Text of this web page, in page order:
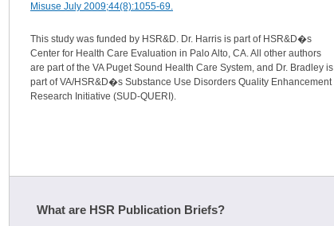
Misuse July 2009;44(8):1055-69.
This study was funded by HSR&D. Dr. Harris is part of HSR&D�s
Center for Health Care Evaluation in Palo Alto, CA. All other authors
are part of the VA Puget Sound Health Care System, and Dr. Bradley is
part of VA/HSR&D�s Substance Use Disorders Quality Enhancement
Research Initiative (SUD-QUERI).
What are HSR Publication Briefs?